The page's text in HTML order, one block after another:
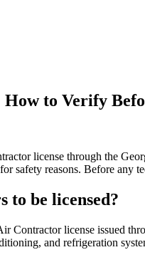
to Verify
license through the
safety reasons. Before any
to be licensed?
license issued
and refrigeration